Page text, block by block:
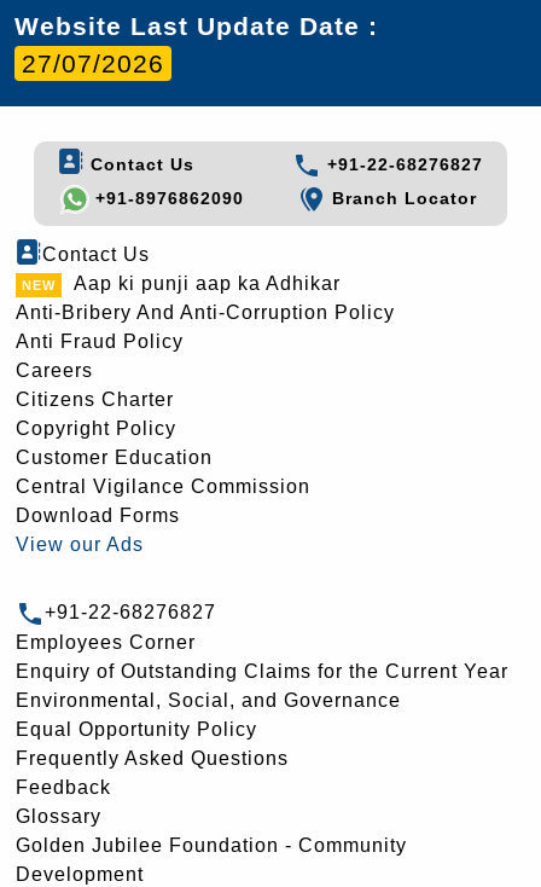
Website Last Update Date :
27/07/2026
Contact Us
+91-22-68276827
+91-8976862090
Branch Locator
Contact Us
Aap ki punji aap ka Adhikar
Anti-Bribery And Anti-Corruption Policy
Anti Fraud Policy
Careers
Citizens Charter
Copyright Policy
Customer Education
Central Vigilance Commission
Download Forms
View our Ads
+91-22-68276827
Employees Corner
Enquiry of Outstanding Claims for the Current Year
Environmental, Social, and Governance
Equal Opportunity Policy
Frequently Asked Questions
Feedback
Glossary
Golden Jubilee Foundation - Community
Development